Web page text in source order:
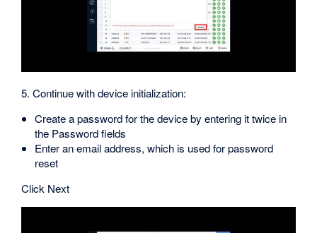
5. Continue with device initialization:
Create a password for the device by entering it twice in
the Password fields
Enter an email address, which is used for password
reset
Click Next